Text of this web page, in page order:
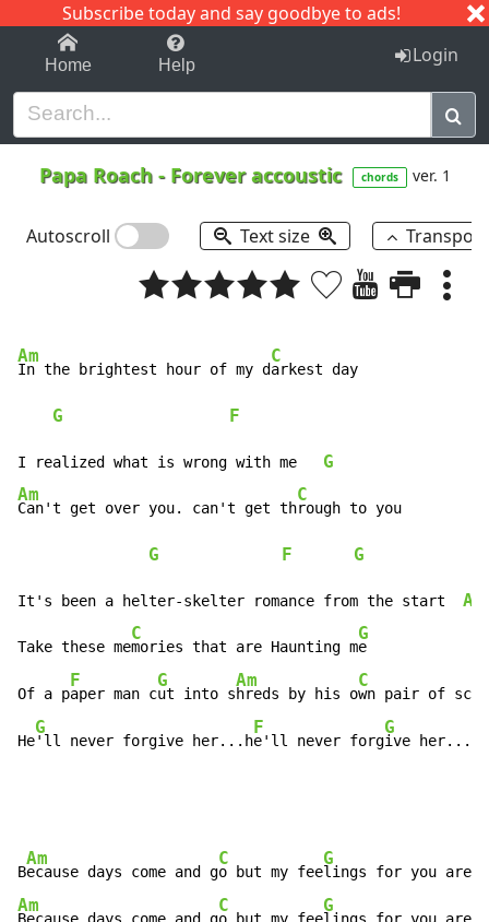
Subscribe today and say goodbye to ads!
1-9 C I J
Home Help Login
Papa Roach - Forever accoustic chords ver. 1
Autoscroll Text size
Am
In the brightest hour of my d
C
arkest day
G F
I realized what is wrong with me G
Am
Can't get over you. can't get th
C
rough to you
G F G
It's been a helter-skelter romance from the start Am
Take these me
C
mories that are Haunting m
G
e
Of a p
F
aper man c
G
ut into s
Am
hreds by his o
C
wn pair of
He
G
'll never forgive her...h
F
e'll never forg
G
ive her...
B
Am
ecause days come and g
C
o but my fee
G
lings for you are
Am C G